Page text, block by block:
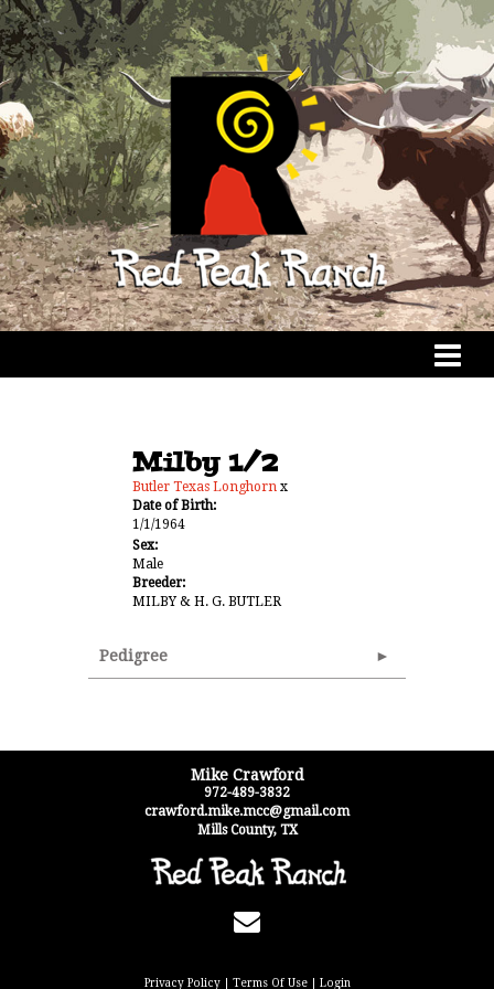
Milby 1/2
Butler Texas Longhorn x
Date of Birth:
1/1/1964
Sex:
Male
Breeder:
MILBY & H. G. BUTLER
Pedigree
Mike Crawford
972-489-3832
crawford.mike.mcc@gmail.com
Mills County, TX
Privacy Policy Terms Of Use Login